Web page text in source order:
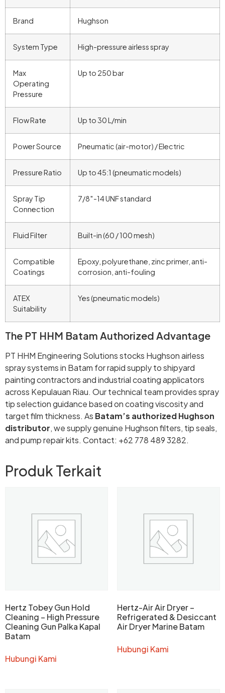
Brand Hughson
System Type High-pressure airless spray
Max
Operating
Pressure
Up to 250 bar
Flow Rate Up to 30 L/min
Power Source Pneumatic (air-motor) / Electric
Pressure Ratio Up to 45:1 (pneumatic models)
Spray Tip
Connection
7/8″-14 UNF standard
Fluid Filter Built-in (60 / 100 mesh)
Compatible
Coatings
Epoxy, polyurethane, zinc primer, anti-
corrosion, anti-fouling
ATEX
Suitability
Yes (pneumatic models)
The PT HHM Batam Authorized Advantage
PT HHM Engineering Solutions stocks Hughson airless
spray systems in Batam for rapid supply to shipyard
painting contractors and industrial coating applicators
across Kepulauan Riau. Our technical team provides spray
tip selection guidance based on coating viscosity and
target film thickness. As Batam’s authorized Hughson
distributor, we supply genuine Hughson filters, tip seals,
and pump repair kits. Contact: +62 778 489 3282.
Produk Terkait
Hertz Tobey Gun Hold
Cleaning – High Pressure
Cleaning Gun Palka Kapal
Batam
Hubungi Kami
Hertz-Air Air Dryer –
Refrigerated & Desiccant
Air Dryer Marine Batam
Hubungi Kami